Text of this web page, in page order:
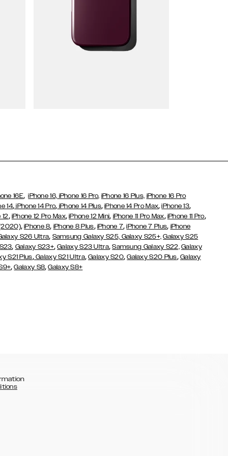
16E,iPhone 16, iPhone 16 Pro, iPhone 16 Plus, iPhone 16 Pro
14, iPhone 14 Pro, iPhone 14 Plus,iPhone 14 Pro Max,iPhone 13,
12, iPhone 12 Pro Max,iPhone 12 Mini, iPhone 11 Pro Max, iPhone 11 Pro,
,iPhone 8, iPhone 8 Plus, iPhone 7,iPhone 7 Plus, iPhone
S26 Ultra, Samsung Galaxy S25, Galaxy S25+, Galaxy S25
, Galaxy S23+,Galaxy S23 Ultra,Samsung Galaxy S22, Galaxy
S21 Plus,Galaxy S21 Ultra,Galaxy S20,Galaxy S20 Plus, Galaxy
,Galaxy S8,Galaxy S8+